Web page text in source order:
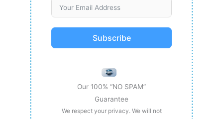
Subscribe
Our 100% “NO SPAM”
Guarantee
We respect your privacy. We will not